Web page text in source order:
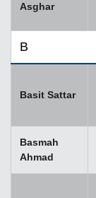
Asghar
B
Basit Sattar
Basmah
Ahmad